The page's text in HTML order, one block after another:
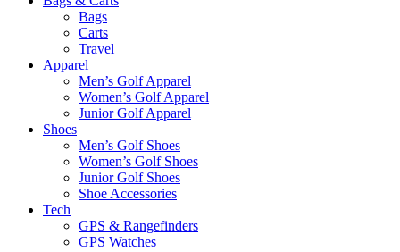
Bags
Carts
Travel
Apparel
Men’s Golf Apparel
Women’s Golf Apparel
Junior Golf Apparel
Shoes
Men’s Golf Shoes
Women’s Golf Shoes
Junior Golf Shoes
Shoe Accessories
Tech
GPS & Rangefinders
GPS Watches